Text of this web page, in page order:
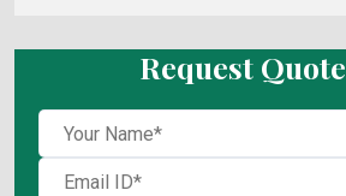
Request Quote